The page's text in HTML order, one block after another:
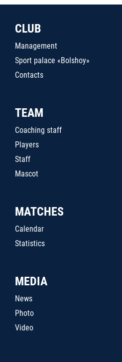
CLUB
Management
Sport palace «Bolshoy»
Contacts
TEAM
Coaching staff
Players
Staff
Mascot
MATCHES
Calendar
Statistics
MEDIA
News
Photo
Video